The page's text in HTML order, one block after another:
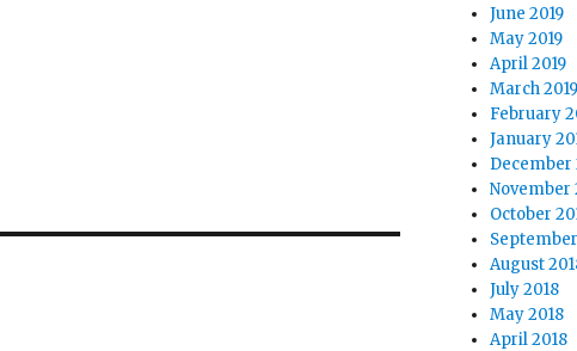
June 2019
May 2019
April 2019
March 2019
February
January
December
November
October
August
July 2018
May 2018
April 2018